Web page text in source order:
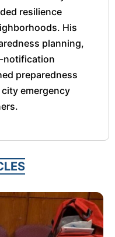
resilience
His
planning,
notification
preparedness
emergency